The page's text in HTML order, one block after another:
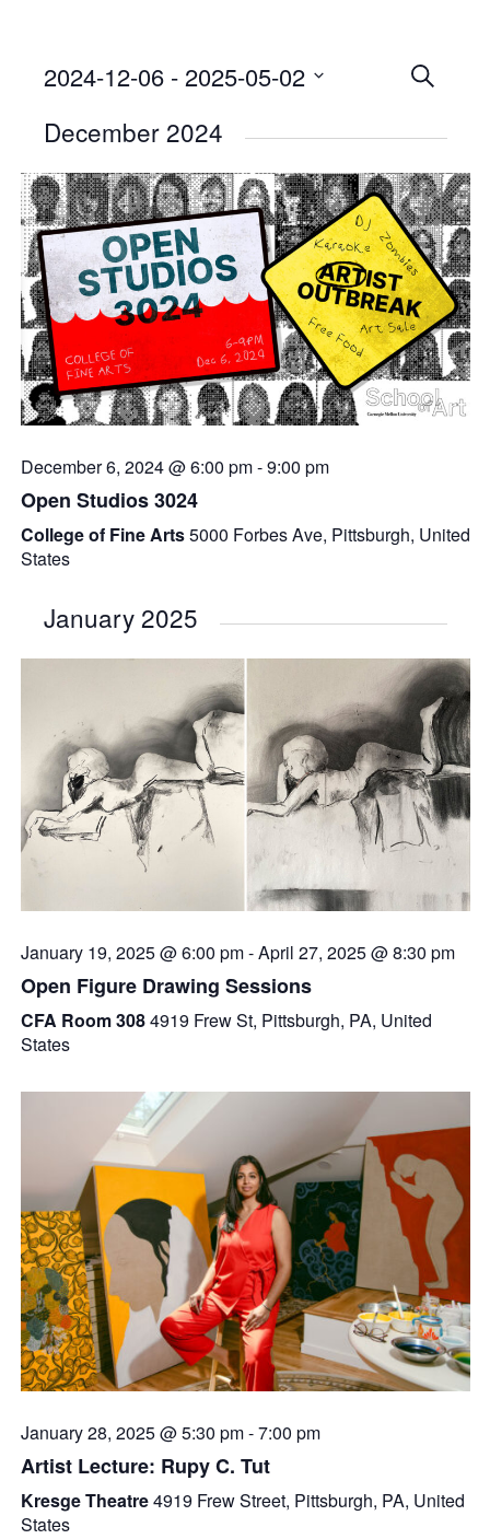
Events
and
Views
SEARCH
2024-12-06 - 2025-05-02
date.
December 2024
December 6, 2024 @ 6:00 pm-9:00 pm
Open Studios 3024
College of Fine Arts5000 Forbes Ave, Pittsburgh, United
States
January 2025
January 19, 2025 @ 6:00 pm-April 27, 2025 @ 8:30 pm
Open Figure Drawing Sessions
CFA Room 3084919 Frew St, Pittsburgh, PA, United
States
January 28, 2025 @ 5:30 pm-7:00 pm
Artist Lecture: Rupy C. Tut
Kresge Theatre4919 Frew Street, Pittsburgh, PA, United
States